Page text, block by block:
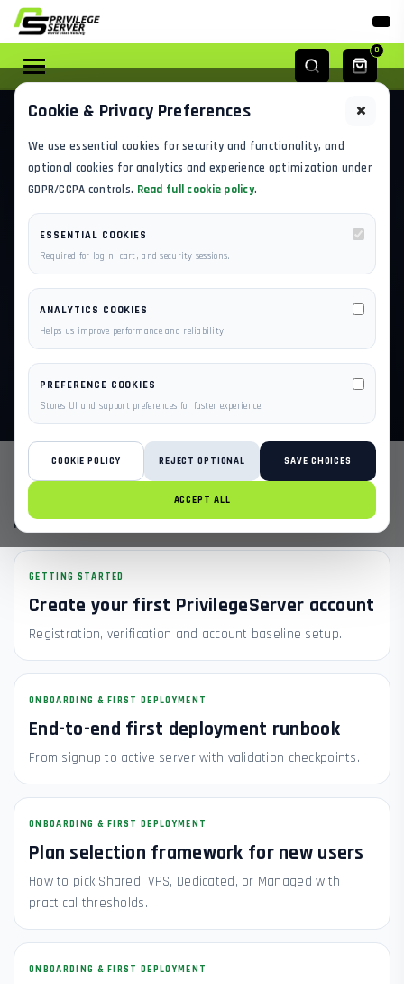
0
KNOWLEDGE BASE
FIND ANSWERS BEFORE YOU
OPEN A TICKET
Built for new users onboarding to PrivilegeServer and
existing customers troubleshooting live infrastructure.
POPULAR ARTICLES
NEED DIRECT SUPPORT?
GETTING STARTED
Create your first PrivilegeServer account
Registration, verification and account baseline setup.
ONBOARDING & FIRST DEPLOYMENT
End-to-end first deployment runbook
From signup to active server with validation checkpoints.
ONBOARDING & FIRST DEPLOYMENT
Plan selection framework for new users
How to pick Shared, VPS, Dedicated, or Managed with
practical thresholds.
ONBOARDING & FIRST DEPLOYMENT
Cookie & Privacy Preferences
We use essential cookies for security and functionality, and
optional cookies for analytics and experience optimization under
GDPR/CCPA controls. Read full cookie policy.
ESSENTIAL COOKIES
Required for login, cart, and security sessions.
ANALYTICS COOKIES
Helps us improve performance and reliability.
PREFERENCE COOKIES
Stores UI and support preferences for faster experience.
COOKIE POLICY REJECT OPTIONAL SAVE CHOICES
ACCEPT ALL